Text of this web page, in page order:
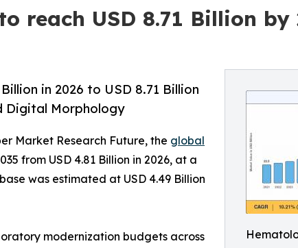
reach USD 8.71 Billion by
in 2026 to USD 8.71 Billion
Digital Morphology
Market Research Future, the global
from USD 4.81 Billion in 2026, at a
was estimated at USD 4.49 Billion
modernization budgets across